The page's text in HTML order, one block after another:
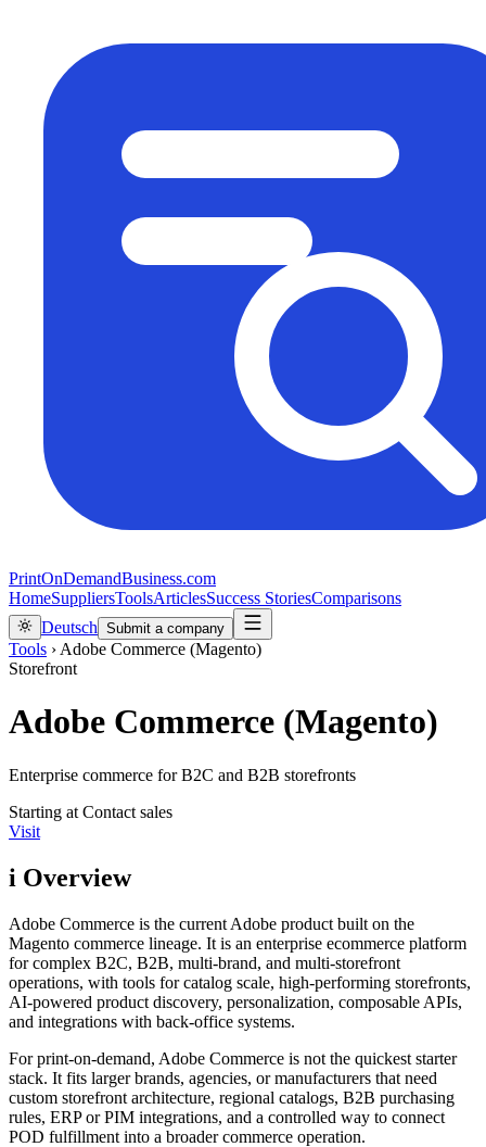
PrintOnDemandBusiness.com
HomeSuppliersToolsArticlesSuccess StoriesComparisons
Deutsch Submit a company
Tools › Adobe Commerce (Magento)
Storefront
Adobe Commerce (Magento)
Enterprise commerce for B2C and B2B storefronts
Starting at Contact sales
Visit
i Overview
Adobe Commerce is the current Adobe product built on the
Magento commerce lineage. It is an enterprise ecommerce platform
for complex B2C, B2B, multi-brand, and multi-storefront
operations, with tools for catalog scale, high-performing storefronts,
AI-powered product discovery, personalization, composable APIs,
and integrations with back-office systems.
For print-on-demand, Adobe Commerce is not the quickest starter
stack. It fits larger brands, agencies, or manufacturers that need
custom storefront architecture, regional catalogs, B2B purchasing
rules, ERP or PIM integrations, and a controlled way to connect
POD fulfillment into a broader commerce operation.